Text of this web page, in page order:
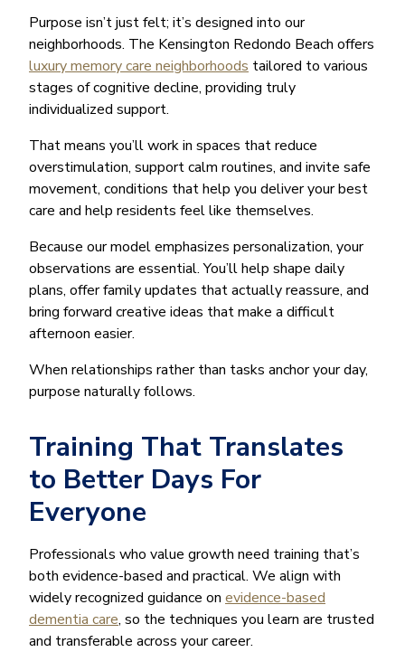
Purpose isn’t just felt; it’s designed into our
neighborhoods. The Kensington Redondo Beach offers
luxury memory care neighborhoods tailored to various
stages of cognitive decline, providing truly
individualized support.
That means you’ll work in spaces that reduce
overstimulation, support calm routines, and invite safe
movement, conditions that help you deliver your best
care and help residents feel like themselves.
Because our model emphasizes personalization, your
observations are essential. You’ll help shape daily
plans, offer family updates that actually reassure, and
bring forward creative ideas that make a difficult
afternoon easier.
When relationships rather than tasks anchor your day,
purpose naturally follows.
Training That Translates
to Better Days For
Everyone
Professionals who value growth need training that’s
both evidence-based and practical. We align with
widely recognized guidance on evidence-based
dementia care, so the techniques you learn are trusted
and transferable across your career.